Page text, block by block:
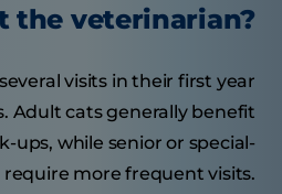
the veterinarian?
visits in their first year
Adult cats generally benefit
ups, while senior or special-
more frequent visits.